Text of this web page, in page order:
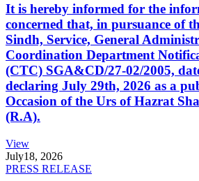
It is hereby informed for the
concerned that, in pursuance of
Sindh, Service, General
Coordination Department
(CTC) SGA&CD/27-02/2005,
declaring July 29th, 2026 as a
Occasion of the Urs of Hazrat
(R.A).
View
July18, 2026
PRESS RELEASE